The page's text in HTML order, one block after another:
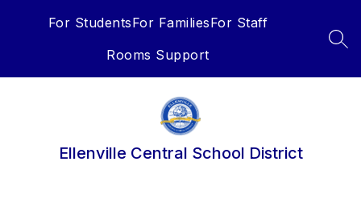
For StudentsFor FamiliesFor Staff
Rooms Support
Ellenville Central School District